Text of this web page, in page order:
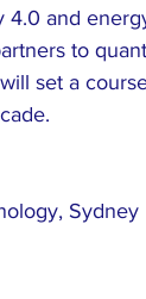
4.0 and
to
set a
Sydney